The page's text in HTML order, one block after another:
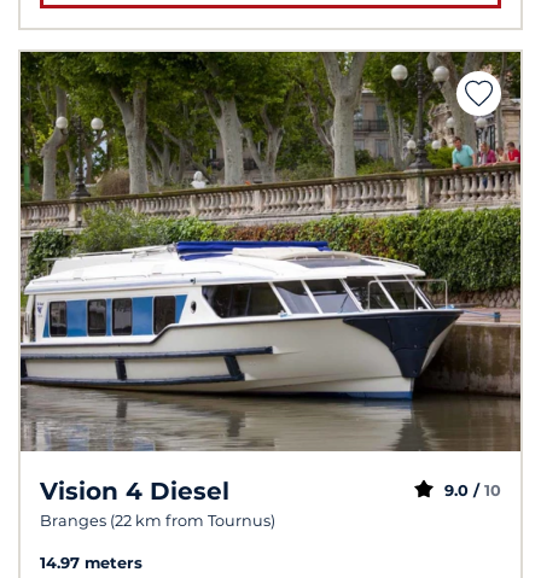
Vision 4 Diesel
Branges (22 km from Tournus)
9.0 / 10
14.97 meters